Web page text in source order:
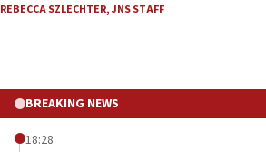
REBECCA SZLECHTER,JNS STAFF
BREAKING NEWS
18:28